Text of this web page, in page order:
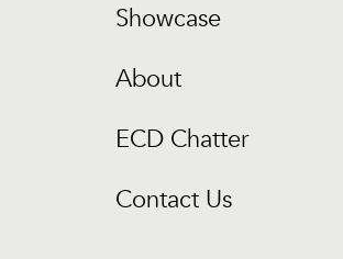
Showcase
About
ECD Chatter
Contact Us